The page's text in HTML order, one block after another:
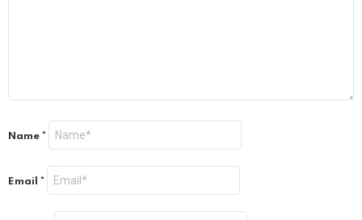
Name *
Email *